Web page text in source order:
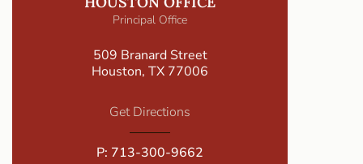
Principal Office
509 Branard Street
Houston, TX 77006
Get Directions
P: 713-300-9662